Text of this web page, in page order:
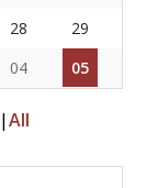
28
29
04 05
|All